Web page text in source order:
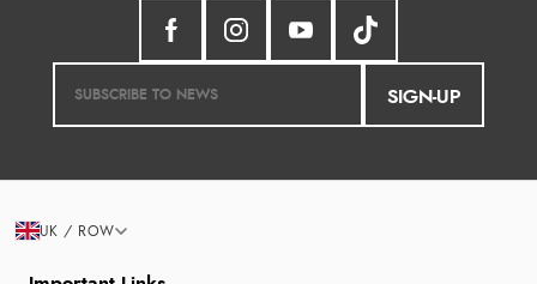
SIGN-UP
UK / ROW